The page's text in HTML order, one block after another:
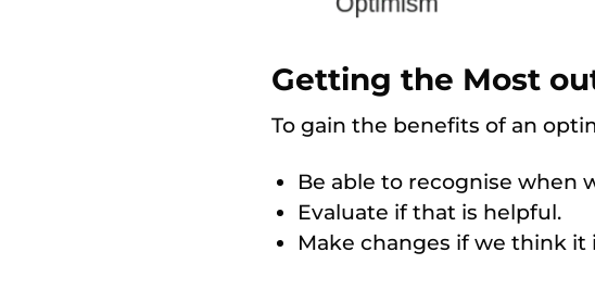
Getting the Most
To gain the benefits of an
Be able to recognise when
Evaluate if that is helpful.
Make changes if we think it